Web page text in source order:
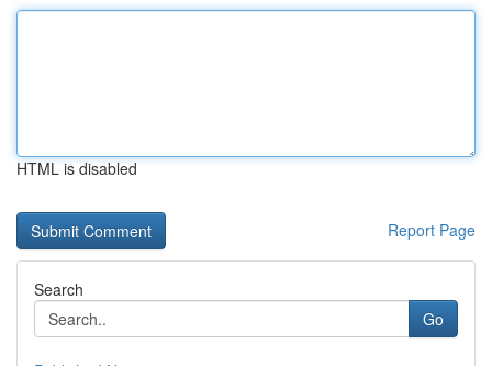
HTML is disabled
Report Page
Search
Go